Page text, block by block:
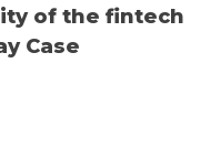
of the fintech
Case